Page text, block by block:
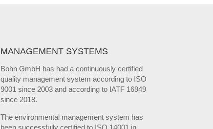
MANAGEMENT SYSTEMS
Bohn GmbH has had a continuously certified
quality management system according to ISO
9001 since 2003 and according to IATF 16949
since 2018.
The environmental management system has
been successfully certified to ISO 14001 in